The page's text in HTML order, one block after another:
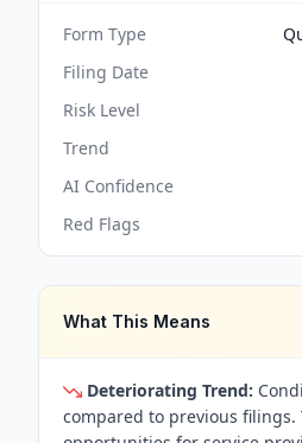
Form Type
Filing Date
Risk Level
Trend
AI Confidence
Red Flags
What This Means
Deteriorating Trend:
compared to previous filings.